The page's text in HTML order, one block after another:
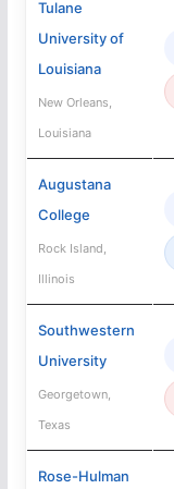
Tulane
University of
Louisiana
New Orleans,
Louisiana
Augustana
College
Rock Island,
Illinois
Southwestern
University
Georgetown,
Texas
Rose-Hulman